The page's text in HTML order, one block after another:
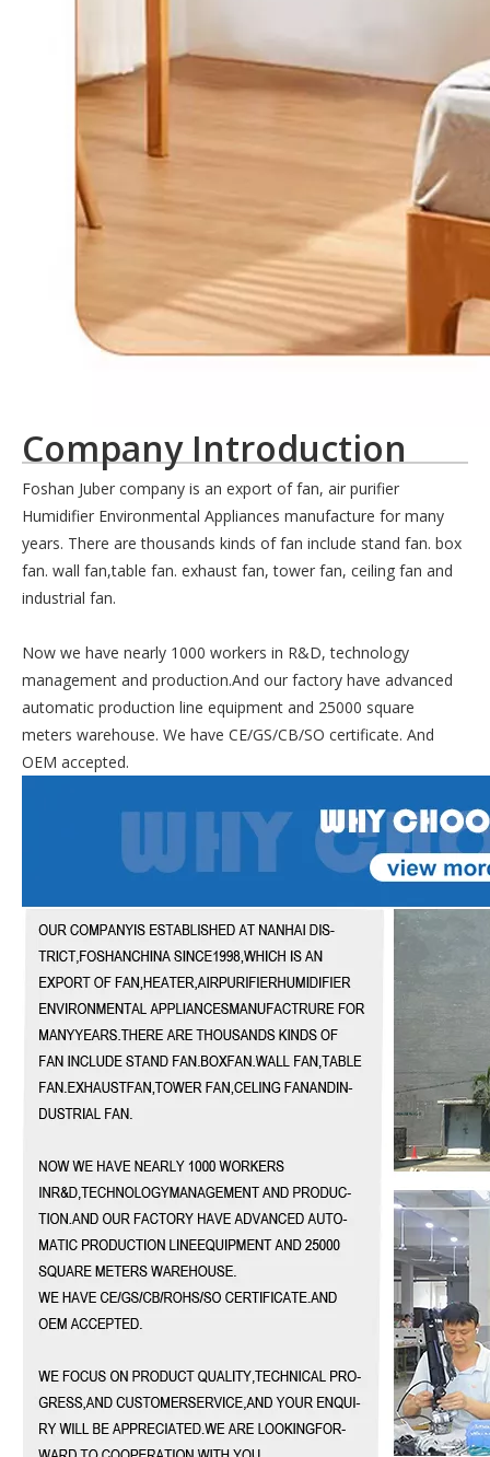
Company Introduction
Foshan Juber company is an export of fan, air purifier
Humidifier Environmental Appliances manufacture for many
years. There are thousands kinds of fan include stand fan. box
fan. wall fan,table fan. exhaust fan, tower fan, ceiling fan and
industrial fan.
Now we have nearly 1000 workers in R&D, technology
management and production.And our factory have advanced
automatic production line equipment and 25000 square
meters warehouse. We have CE/GS/CB/SO certificate. And
OEM accepted.